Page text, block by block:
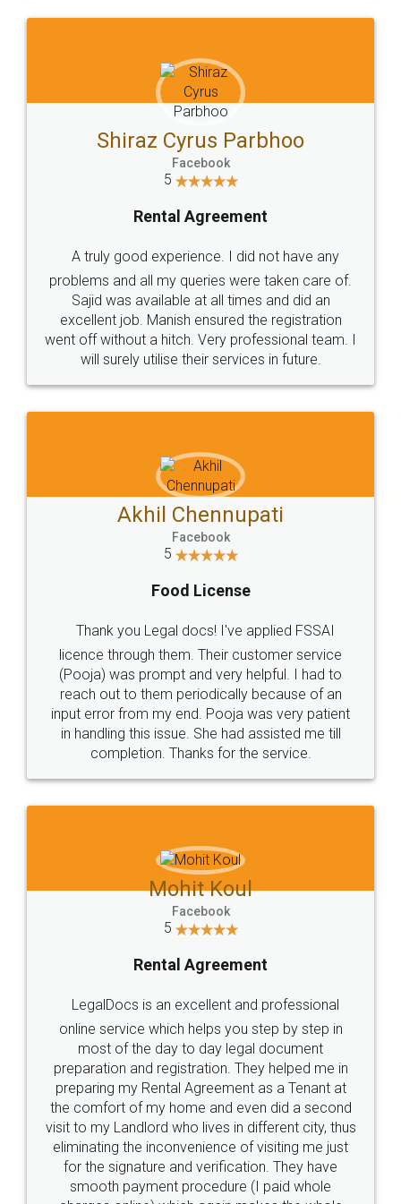
Head Office
307-308 , Building No 3,
Sector 3, Millenium Business
Email
hello@legaldocs.co.in
Call us at
+91 9022-1199-22
SOCIAL MEDIA
Sitemap Shipping Policy Terms & Conditions